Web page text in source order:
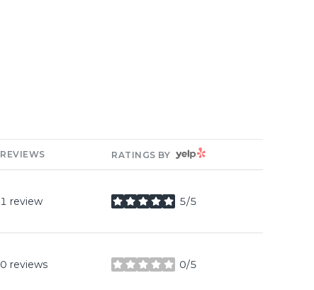
REVIEWS RATINGS BY YELP
1 review 5/5
stars
0 reviews 0/5
stars